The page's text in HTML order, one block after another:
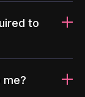
to
me?